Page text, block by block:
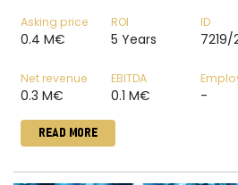
Asking price
0.4 M€
ROI
5 Years
ID
7219/
Net revenue
0.3 M€
EBITDA
0.1 M€ -
READ MORE